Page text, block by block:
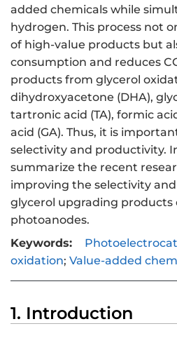
added chemicals while
hydrogen. This process not
of high-value products but
consumption and reduces
products from glycerol
dihydroxyacetone (DHA),
tartronic acid (TA), formic
acid (GA). Thus, it is
selectivity and productivity.
summarize the recent
improving the selectivity
glycerol upgrading
photoanodes.
Keywords:
oxidation; Value-added
1. Introduction